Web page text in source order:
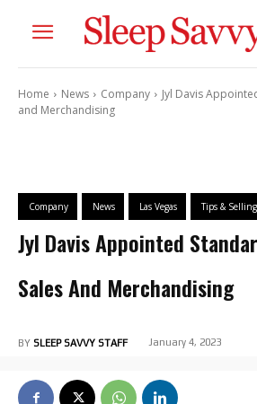
Home News Company
Jyl Davis
and Merchandising
Company News Las Vegas Tips &
Jyl Davis Appointed
Sales And Merchandising
BY SLEEP SAVVY STAFF January 4, 2023